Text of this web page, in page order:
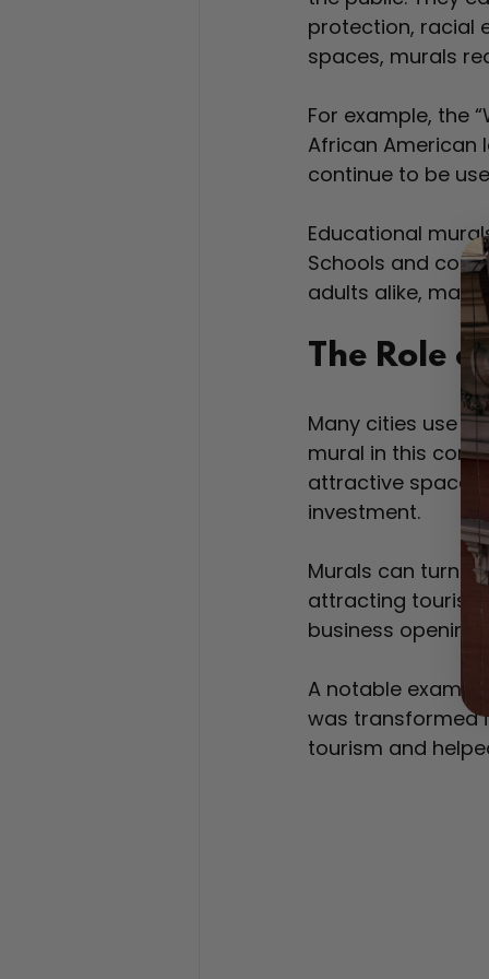
protection, racial
spaces, murals
For example, the
African American
continue to be
Educational
Schools and
adults alike,
The Role
Many cities use
mural in this
attractive
investment.
Murals can turn
attracting tourists
business
A notable
was transformed
tourism and